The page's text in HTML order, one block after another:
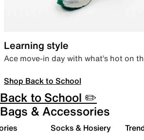
Learning style
Ace move-in day with what’s hot on
Shop Back to School
Back to School ✏️
Bags & Accessories
Socks & Hosiery